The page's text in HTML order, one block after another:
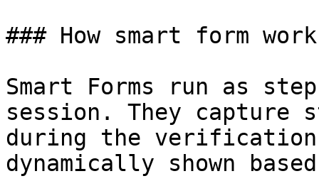
### How smart form
Smart Forms run as
session. They capture
during the verification
dynamically shown